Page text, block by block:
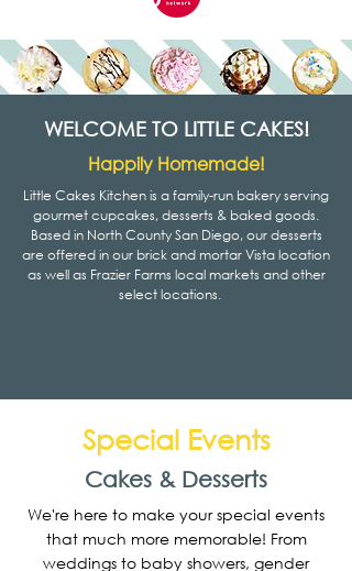
WELCOME TO LITTLE CAKES!
Happily Homemade!
Little Cakes Kitchen is a family-run bakery serving
gourmet cupcakes, desserts & baked goods.
Based in North County San Diego, our desserts
are offered in our brick and mortar Vista location
as well as Frazier Farms local markets and other
select locations.
Special Events
Cakes & Desserts
We're here to make your special events
that much more memorable! From
weddings to baby showers, gender